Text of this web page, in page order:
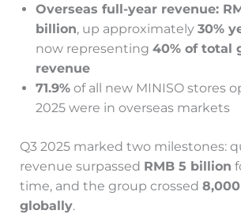
Overseas full-year revenue:
billion, up approximately 30%
now representing 40% of total
revenue
71.9% of all new MINISO stores
2025 were in overseas markets
Q3 2025 marked two milestones:
revenue surpassed RMB 5 billion
time, and the group crossed
globally.